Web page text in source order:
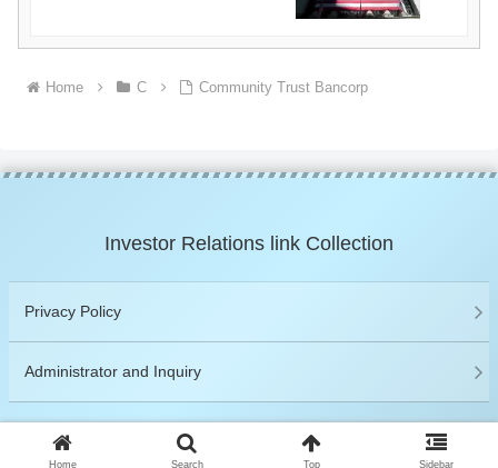
Home C Community Trust Bancorp
Investor Relations link Collection
Privacy Policy
Administrator and Inquiry
© 2019 Investor Relations link Collection.
Home Search Top Sidebar